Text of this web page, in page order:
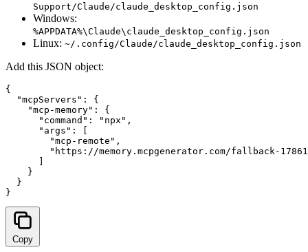
Support/Claude/claude_desktop_config.json
Windows:
%APPDATA%\Claude\claude_desktop_config.json
Linux: ~/.config/Claude/claude_desktop_config.json
Add this JSON object:
{
  "mcpServers": {
    "mcp-memory": {
      "command": "npx",
      "args": [
        "mcp-remote",
        "
https://memory.mcpgenerator.com/fallback-
      ]
    }
  }
}
Copy